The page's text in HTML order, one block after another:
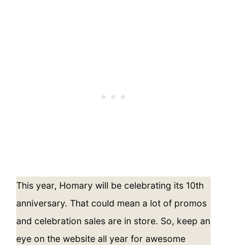
This year, Homary will be celebrating its 10th
anniversary. That could mean a lot of promos
and celebration sales are in store. So, keep an
eye on the website all year for awesome